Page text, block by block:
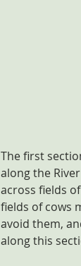
The first
along the
across fields
fields of cows
avoid them,
along this